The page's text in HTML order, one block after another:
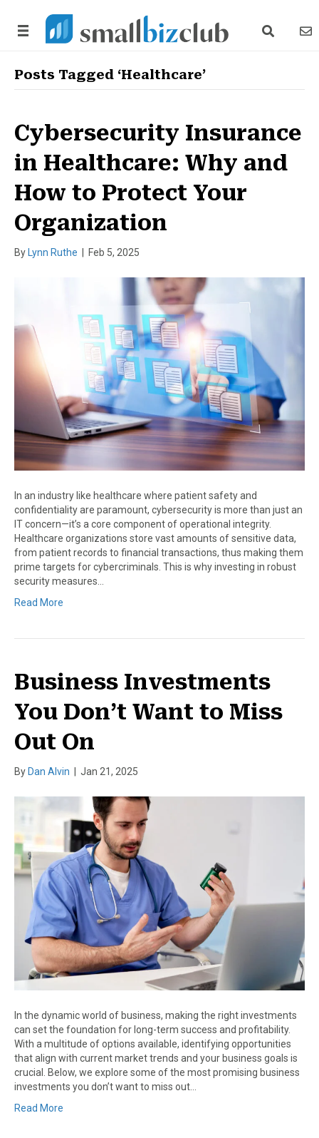
search link
Posts Tagged ‘Healthcare’
Cybersecurity Insurance
in Healthcare: Why and
How to Protect Your
Organization
By Lynn Ruthe Feb 5, 2025
In an industry like healthcare where patient safety and
confidentiality are paramount, cybersecurity is more than just an
IT concern—it’s a core component of operational integrity.
Healthcare organizations store vast amounts of sensitive data,
from patient records to financial transactions, thus making them
prime targets for cybercriminals. This is why investing in robust
security measures…
Read More
Business Investments
You Don’t Want to Miss
Out On
By Dan Alvin Jan 21, 2025
In the dynamic world of business, making the right investments
can set the foundation for long-term success and profitability.
With a multitude of options available, identifying opportunities
that align with current market trends and your business goals is
crucial. Below, we explore some of the most promising business
investments you don’t want to miss out…
Read More